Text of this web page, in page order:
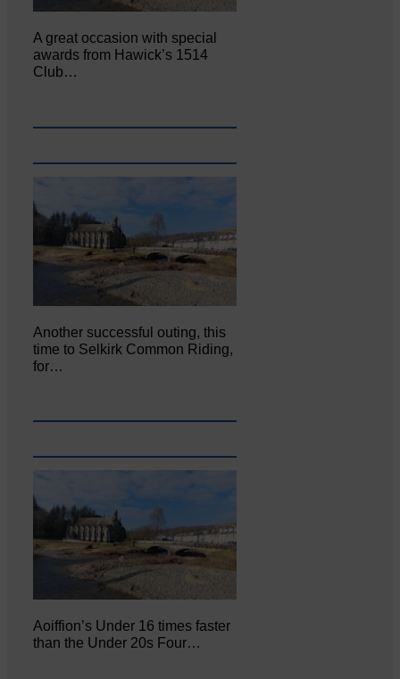
A great occasion with special
awards from Hawick’s 1514
Club…
Another successful outing, this
time to Selkirk Common Riding,
for…
Aoiffion’s Under 16 times faster
than the Under 20s Four…